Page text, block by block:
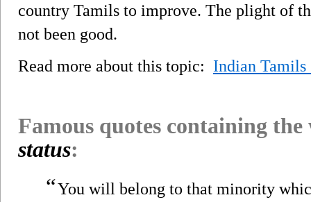
country Tamils to improve. The plight of
not been good.
Read more about this topic: Indian
Famous quotes containing
status:
“You will belong to that minority